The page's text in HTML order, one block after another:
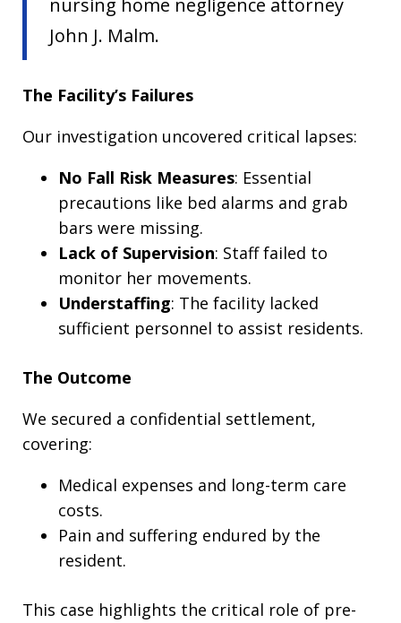
nursing home negligence attorney
John J. Malm.
The Facility’s Failures
Our investigation uncovered critical lapses:
No Fall Risk Measures: Essential
precautions like bed alarms and grab
bars were missing.
Lack of Supervision: Staff failed to
monitor her movements.
Understaffing: The facility lacked
sufficient personnel to assist residents.
The Outcome
We secured a confidential settlement,
covering:
Medical expenses and long-term care
costs.
Pain and suffering endured by the
resident.
This case highlights the critical role of pre-